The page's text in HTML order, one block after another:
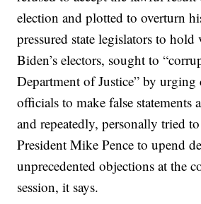
election and plotted to overturn
pressured state legislators to
Biden’s electors, sought to
Department of Justice” by urging
officials to make false statements
and repeatedly, personally tried
President Mike Pence to upend
unprecedented objections at the
session, it says.